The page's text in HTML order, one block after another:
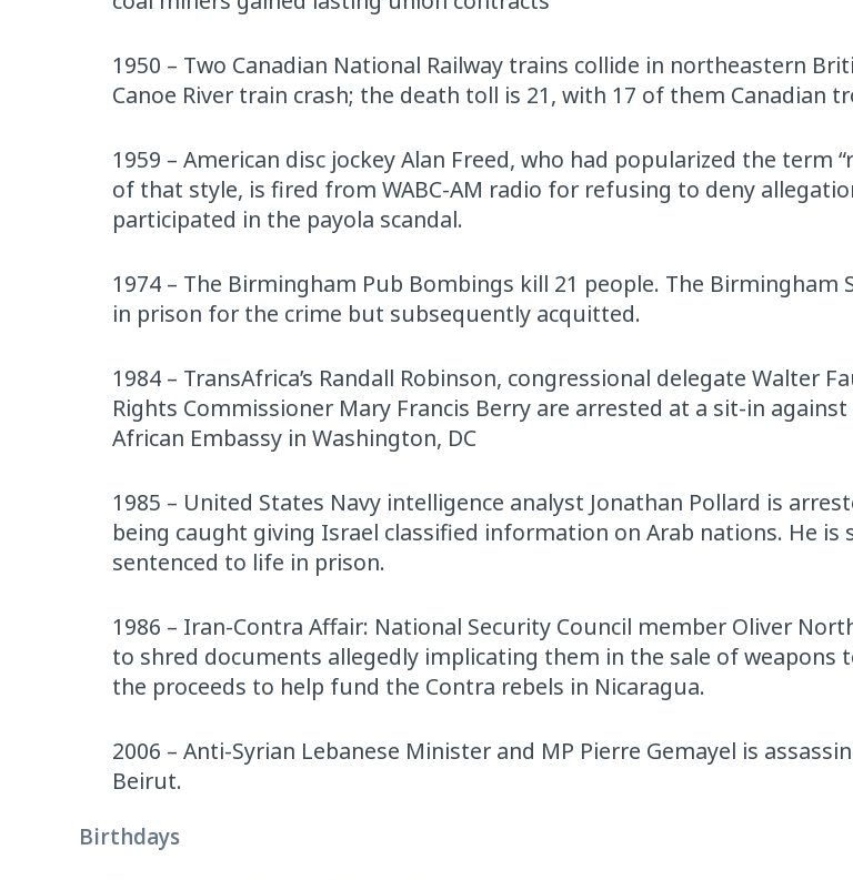
1950 – Two Canadian National Railway trains collide in northeastern
Canoe River train crash; the death toll is 21, with 17 of them Canadian
1959 – American disc jockey Alan Freed, who had popularized the term
of that style, is fired from WABC-AM radio for refusing to deny
participated in the payola scandal.
1974 – The Birmingham Pub Bombings kill 21 people. The Birmingham
in prison for the crime but subsequently acquitted.
1984 – TransAfrica’s Randall Robinson, congressional delegate Walter
Rights Commissioner Mary Francis Berry are arrested at a sit-in
African Embassy in Washington, DC
1985 – United States Navy intelligence analyst Jonathan Pollard is
being caught giving Israel classified information on Arab nations. He is
sentenced to life in prison.
1986 – Iran-Contra Affair: National Security Council member Oliver
to shred documents allegedly implicating them in the sale of weapons
the proceeds to help fund the Contra rebels in Nicaragua.
2006 – Anti-Syrian Lebanese Minister and MP Pierre Gemayel is
Beirut.
Birthdays